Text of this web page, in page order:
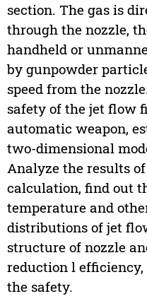
section. The gas is
through the nozzle,
handheld or
by gunpowder
speed from the
safety of the jet flow
automatic weapon,
two-dimensional
Analyze the results
calculation, find out
temperature and
distributions of jet
structure of nozzle
reduction l
the safety.